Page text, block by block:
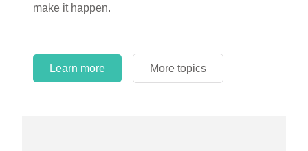
make it happen.
Learn more More topics
Learn more More topics
Learn more More topics